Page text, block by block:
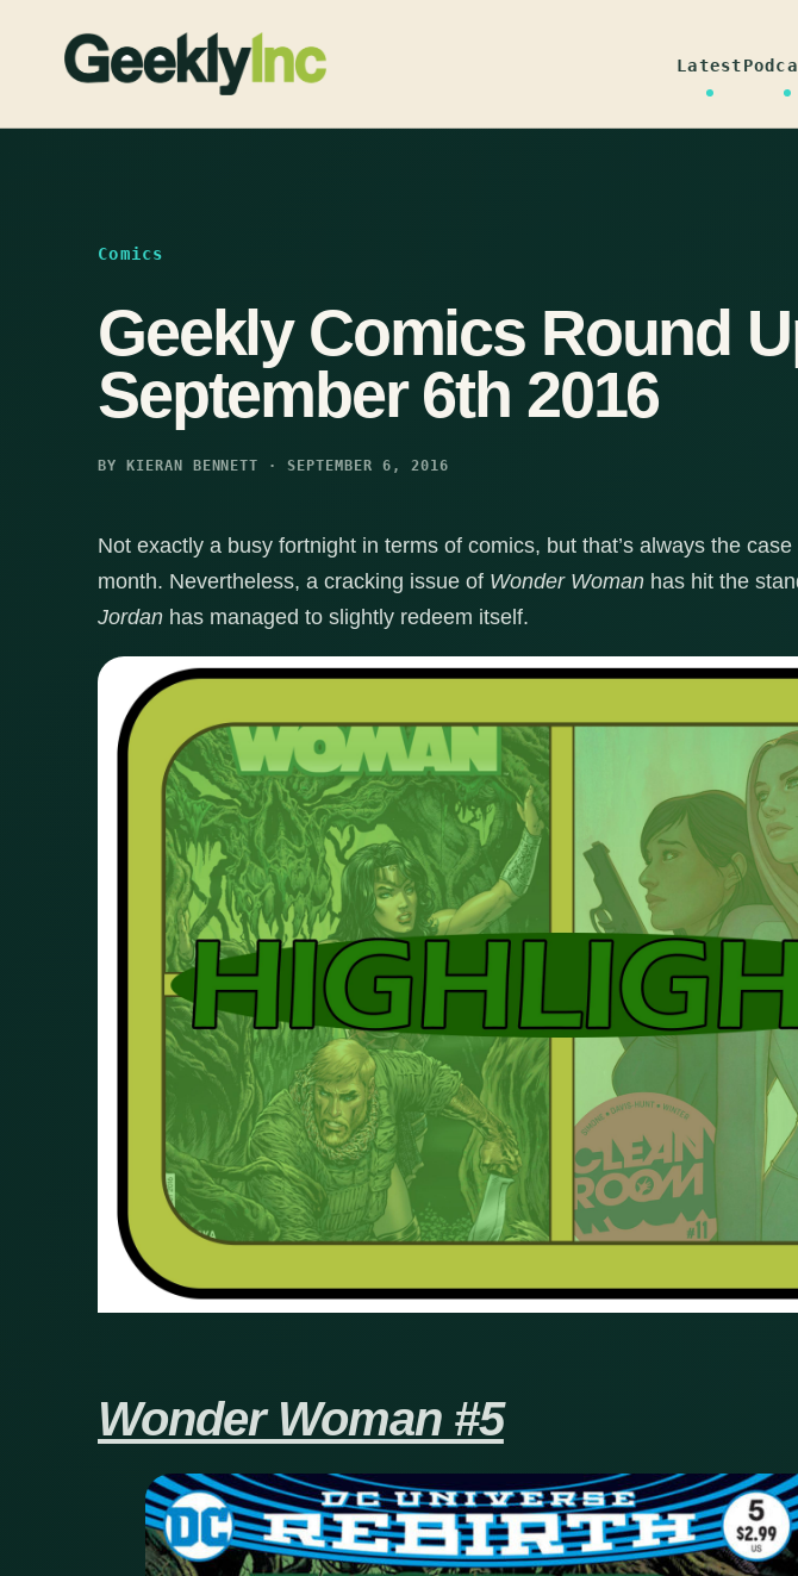
Latest
Comics
Geekly Comics Round
September 6th 2016
BY KIERAN BENNETT · SEPTEMBER 6, 2016
Not exactly a busy fortnight in terms of comics, but that’s always the
month. Nevertheless, a cracking issue of Wonder Woman has hit the
Jordan has managed to slightly redeem itself.
Wonder Woman #5